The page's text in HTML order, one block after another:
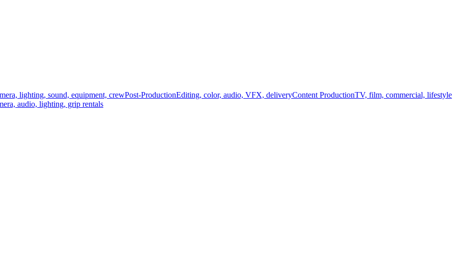
lighting, sound, equipment, crewPost-ProductionEditing, color, audio, VFX, deliveryContent ProductionTV, film, commercial, lifestyle
audio, lighting, grip rentals